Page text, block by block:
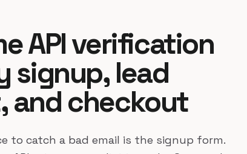
API verification
signup, lead
and checkout
to catch a bad email is the signup form.